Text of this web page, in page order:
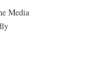
Media